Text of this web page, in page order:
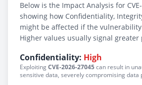
Below is the Impact Analysis for
showing how Confidentiality,
might be affected if the
Higher values usually signal
Confidentiality: High
ExploitingCVE-2026-27045can result in
sensitive data, severely compromising data